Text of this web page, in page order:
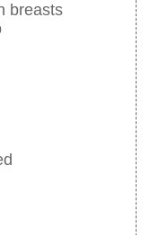
breasts